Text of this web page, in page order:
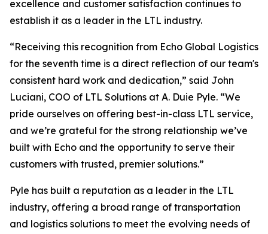
excellence and customer satisfaction continues to
establish it as a leader in the LTL industry.
“Receiving this recognition from Echo Global Logistics
for the seventh time is a direct reflection of our team's
consistent hard work and dedication,” said John
Luciani, COO of LTL Solutions at A. Duie Pyle. “We
pride ourselves on offering best-in-class LTL service,
and we’re grateful for the strong relationship we’ve
built with Echo and the opportunity to serve their
customers with trusted, premier solutions.”
Pyle has built a reputation as a leader in the LTL
industry, offering a broad range of transportation
and logistics solutions to meet the evolving needs of